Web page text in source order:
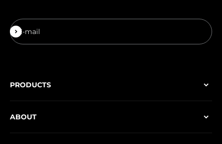
E-mail
Subscribe
PRODUCTS
ABOUT